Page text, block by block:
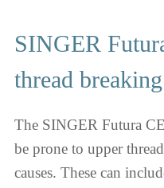
SINGER
thread breaking
The SINGER Futura
be prone to upper
causes. These can